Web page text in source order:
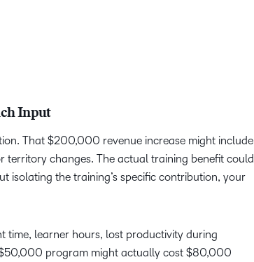
Input
That $200,000 revenue increase might include
changes. The actual training benefit could
isolating the training’s specific contribution, your
time, learner hours, lost productivity during
program might actually cost $80,000